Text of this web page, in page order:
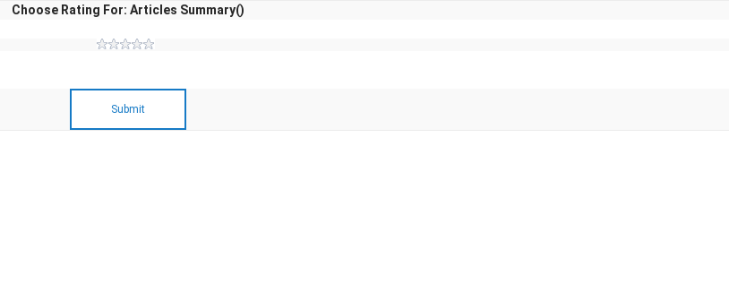
Choose Rating For: Articles Summary()
Submit